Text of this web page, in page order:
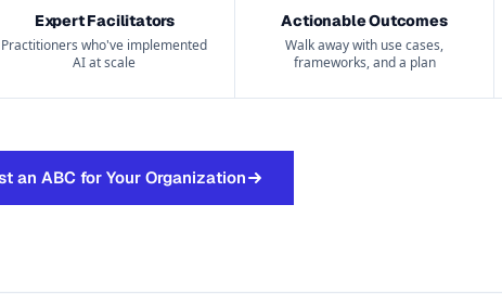
Expert Facilitators
Practitioners who've implemented
AI at scale
Actionable Outcomes
Walk away with use cases,
frameworks, and a plan
an ABC for Your Organization